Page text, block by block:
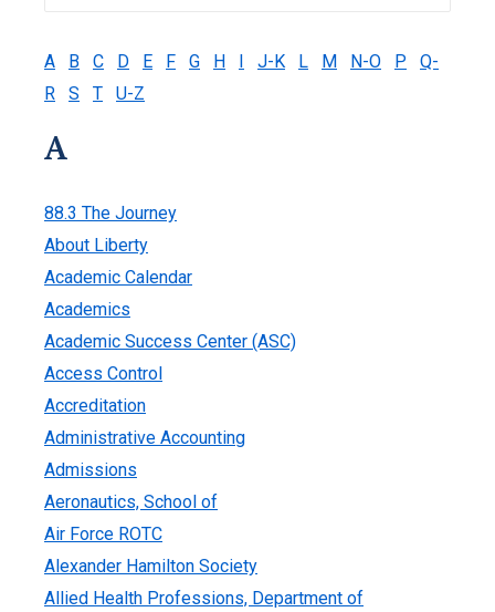
A B C D E F G H I J-K L M N-O P
Q-
R
S T U-Z
A
88.3 The Journey
About Liberty
Academic Calendar
Academics
Academic Success Center (ASC)
Access Control
Accreditation
Administrative Accounting
Admissions
Aeronautics, School of
Air Force ROTC
Alexander Hamilton Society
Allied Health Professions, Department of